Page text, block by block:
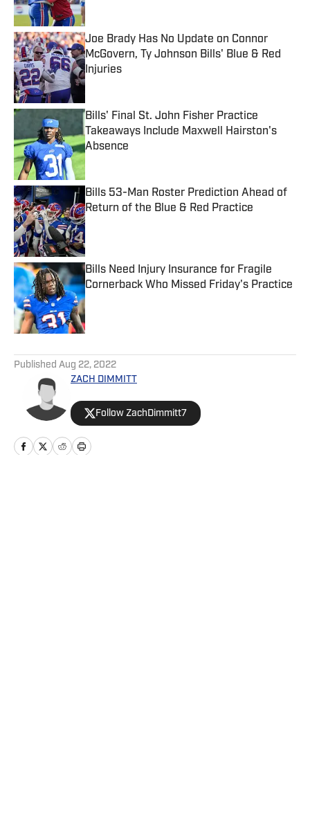
Published by on Invalid Date
Joe Brady Has No Update on Connor
McGovern, Ty Johnson Bills' Blue & Red
Injuries
Published by on Invalid Date
Bills' Final St. John Fisher Practice
Takeaways Include Maxwell Hairston's
Absence
Published by on Invalid Date
Bills 53-Man Roster Prediction Ahead of
Return of the Blue & Red Practice
Published by on Invalid Date
Bills Need Injury Insurance for Fragile
Cornerback Who Missed Friday's Practice
Published by on Invalid Date
Published Aug 22, 2022
ZACH DIMMITT
Follow ZachDimmitt7